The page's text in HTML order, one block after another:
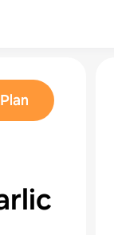
Plan